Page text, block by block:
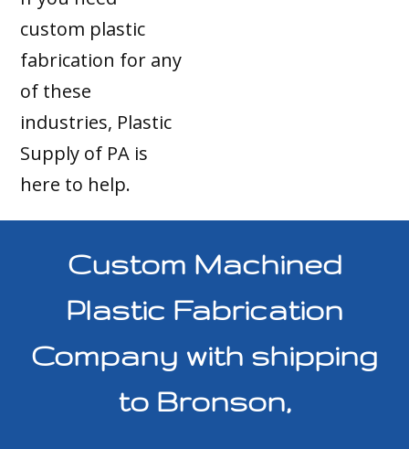
custom plastic
fabrication for any
of these
industries, Plastic
Supply of PA is
here to help.
Custom Machined
Plastic Fabrication
Company with shipping
to Bronson,